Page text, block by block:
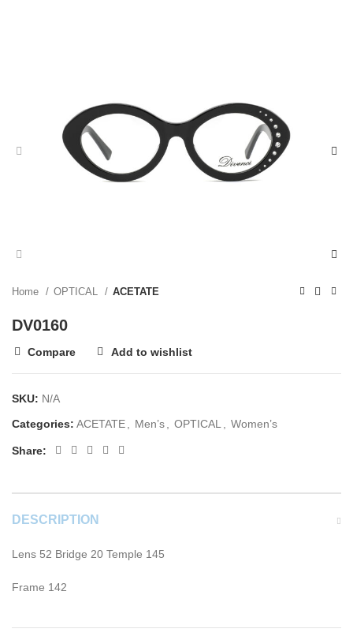
Home OPTICAL ACETATE
DV0160
Compare Add to wishlist
SKU: N/A
Categories: ACETATE Men’s OPTICAL Women’s
Share:
DESCRIPTION
Lens 52 Bridge 20 Temple 145
Frame 142